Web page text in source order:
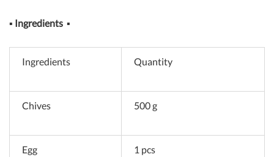
▪ Ingredients ▪
Ingredients Quantity
Chives 500 g
Egg 1 pcs